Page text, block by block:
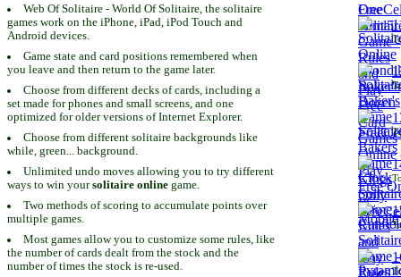
Web Of Solitaire - World Of Solitaire, the solitaire
games work on the iPhone, iPad, iPod Touch and
Android devices.
Game state and card positions remembered when
you leave and then return to the game later.
Choose from different decks of cards, including a
set made for phones and small screens, and one
optimized for older versions of Internet Explorer.
Choose from different solitaire backgrounds like
while, green... background.
Unlimited undo moves allowing you to try different
ways to win yoursolitaire online game.
Two methods of scoring to accumulate points over
multiple games.
Most games allow you to customize some rules, like
the number of cards dealt from the stock and the
number of times the stock is re-used.